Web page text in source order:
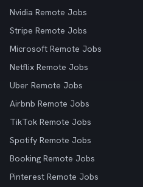
Nvidia Remote Jobs
Stripe Remote Jobs
Microsoft Remote Jobs
Netflix Remote Jobs
Uber Remote Jobs
Airbnb Remote Jobs
TikTok Remote Jobs
Spotify Remote Jobs
Booking Remote Jobs
Pinterest Remote Jobs